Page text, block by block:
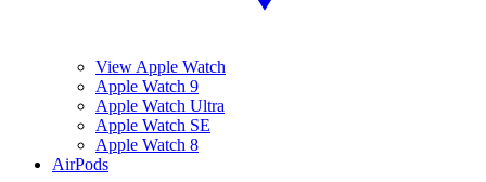
View Apple Watch
Apple Watch 9
Apple Watch Ultra
Apple Watch SE
Apple Watch 8
AirPods